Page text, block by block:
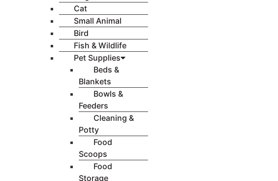
Cat
Small Animal
Bird
Fish & Wildlife
Pet Supplies
Beds &
Blankets
Bowls &
Feeders
Cleaning &
Potty
Food
Scoops
Food
Storage